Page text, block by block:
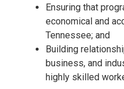
Ensuring that
economical and
Tennessee; and
Building
business, and
highly skilled